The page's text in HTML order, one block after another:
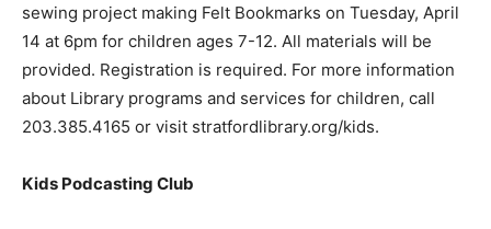
sewing project making Felt Bookmarks on Tuesday, April
14 at 6pm for children ages 7-12. All materials will be
provided. Registration is required. For more information
about Library programs and services for children, call
203.385.4165 or visit stratfordlibrary.org/kids.
Kids Podcasting Club